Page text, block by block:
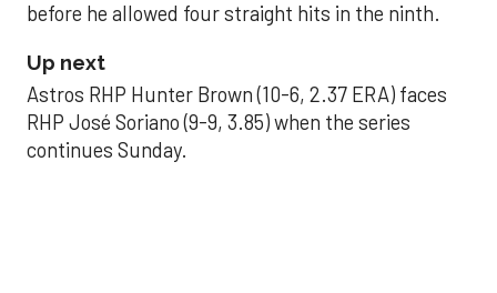
before he allowed four straight hits in the ninth.
Up next
Astros RHP Hunter Brown (10-6, 2.37 ERA) faces
RHP José Soriano (9-9, 3.85) when the series
continues Sunday.